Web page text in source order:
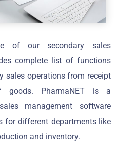
of our secondary sales
complete list of functions
sales operations from receipt
PharmaNET is a
management software
for different departments like
and inventory.